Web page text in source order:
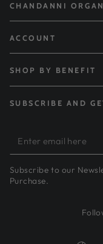
CHANDANNI
ACCOUNT
SHOP BY BENEFIT
SUBSCRIBE AND
Enter
email
here
Subscribe to our
Purchase.